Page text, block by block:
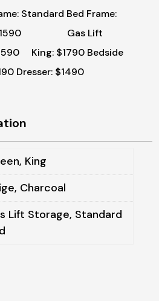
Standard Bed Frame:
$1590 Gas Lift
King: $1790 Bedside
Dresser: $1490
King
Charcoal
Lift Storage, Standard